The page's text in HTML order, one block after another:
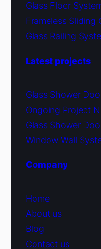
Glass Floor
Frameless Sliding
Glass Railing
Latest projects
Glass Shower
Ongoing Project
Glass Shower
Window Wall
Company
Home
About us
Blog
Contact us